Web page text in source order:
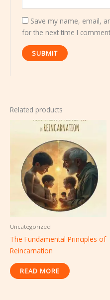
Save my name, email,
for the next time I
Related products
Uncategorized
The Fundamental Principles of
Reincarnation
READ MORE